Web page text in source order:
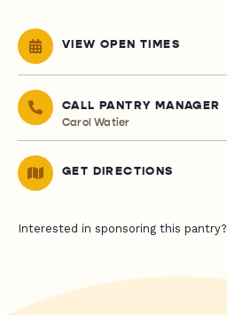
VIEW OPEN TIMES
CALL PANTRY MANAGER
Carol Watier
GET DIRECTIONS
Interested in sponsoring this pantry?